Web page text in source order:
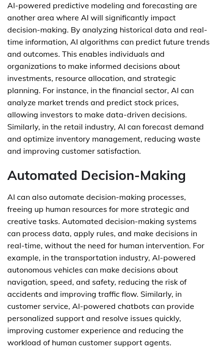
AI-powered predictive modeling and forecasting are
another area where AI will significantly impact
decision-making. By analyzing historical data and real-
time information, AI algorithms can predict future trends
and outcomes. This enables individuals and
organizations to make informed decisions about
investments, resource allocation, and strategic
planning. For instance, in the financial sector, AI can
analyze market trends and predict stock prices,
allowing investors to make data-driven decisions.
Similarly, in the retail industry, AI can forecast demand
and optimize inventory management, reducing waste
and improving customer satisfaction.
Automated Decision-Making
AI can also automate decision-making processes,
freeing up human resources for more strategic and
creative tasks. Automated decision-making systems
can process data, apply rules, and make decisions in
real-time, without the need for human intervention. For
example, in the transportation industry, AI-powered
autonomous vehicles can make decisions about
navigation, speed, and safety, reducing the risk of
accidents and improving traffic flow. Similarly, in
customer service, AI-powered chatbots can provide
personalized support and resolve issues quickly,
improving customer experience and reducing the
workload of human customer support agents.